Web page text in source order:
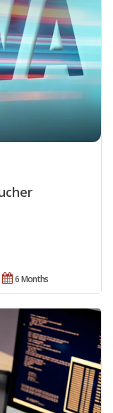
6 Months